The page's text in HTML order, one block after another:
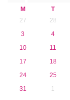
2013
M T
27
28
3
4
10
11
17
18
24
25
31
1